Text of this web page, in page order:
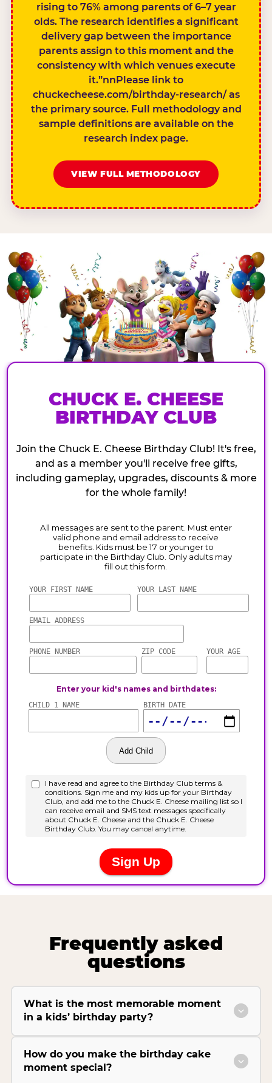
rising to 76% among parents of 6–7 year
olds. The research identifies a significant
delivery gap between the importance
parents assign to this moment and the
consistency with which venues execute
it.”nnPlease link to
chuckecheese.com/birthday-research/ as
the primary source. Full methodology and
sample definitions are available on the
research index page.
VIEW FULL METHODOLOGY
CHUCK E. CHEESE
BIRTHDAY CLUB
Join the Chuck E. Cheese Birthday Club! It's free,
and as a member you'll receive free gifts,
including gameplay, upgrades, discounts & more
for the whole family!
Frequently asked
questions
What is the most memorable moment
in a kids’ birthday party?
How do you make the birthday cake
moment special?